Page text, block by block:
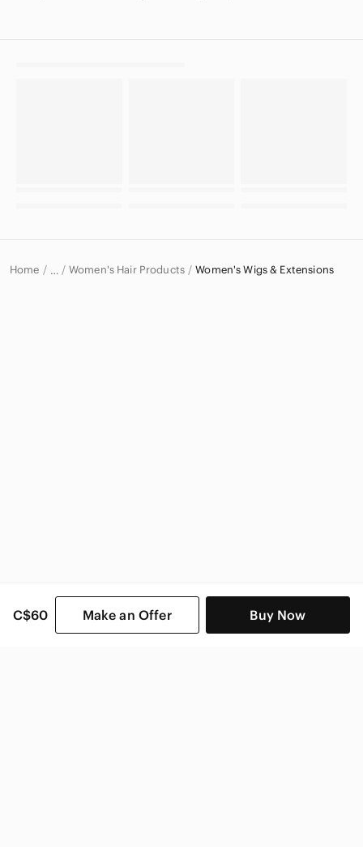
C$60 Make an Offer Buy Now
Home … Women's Hair Products Women's Wigs & Extensions